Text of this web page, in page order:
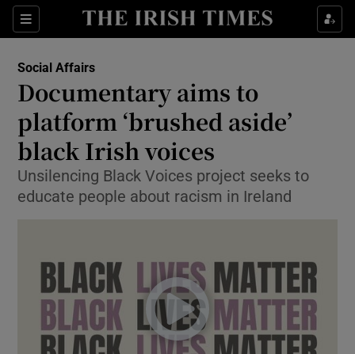
Sections
Show Culture sub sections
Show Technology sub sections
Show Motors sub sections
Social Affairs
Documentary aims to
platform ‘brushed aside’
black Irish voices
Unsilencing Black Voices project seeks to
educate people about racism in Ireland